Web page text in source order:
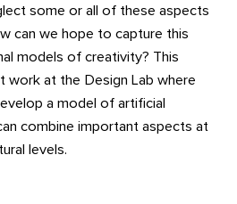
some or all of these aspects
can we hope to capture this
models of creativity? This
work at the Design Lab where
a model of artificial
combine important aspects at
levels.